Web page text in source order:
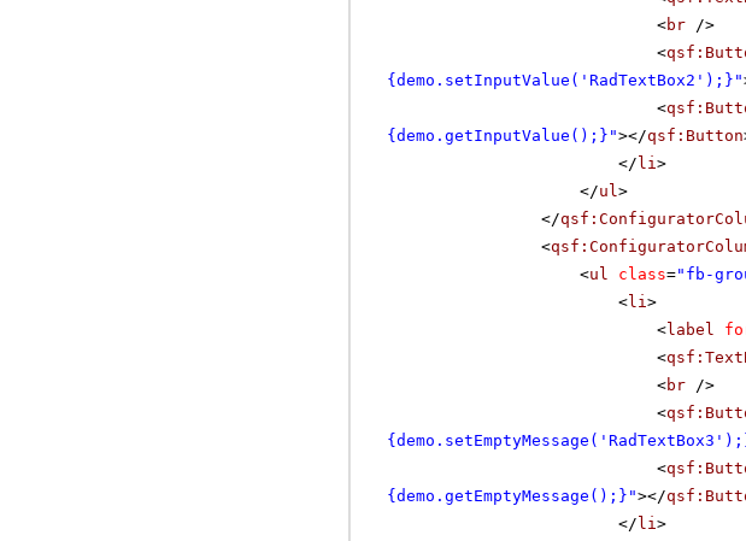
<br />
<
{demo.setInputValue('RadTextBox2');}"
<
{demo.getInputValue();}"></qsf:Button
</ li>
</ul>
</
<
<ul class="fb-
<li>
<label
<
<br />
<
<
{demo.getEmptyMessage();}"></
</ li>